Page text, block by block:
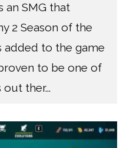
an SMG that
2 Season of the
added to the game
to be one of
out ther...